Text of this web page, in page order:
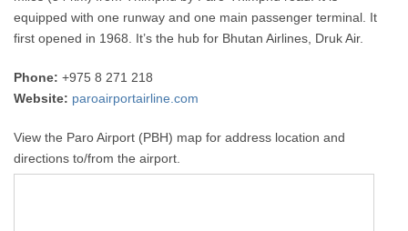
equipped with one runway and one main passenger terminal. It
first opened in 1968. It’s the hub for Bhutan Airlines, Druk Air.
Phone: +975 8 271 218
Website: paroairportairline.com
View the Paro Airport (PBH) map for address location and
directions to/from the airport.